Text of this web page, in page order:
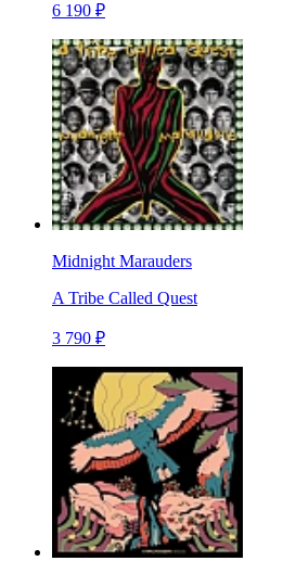
6 190 ₽
Midnight Marauders
A Tribe Called Quest
3 790 ₽